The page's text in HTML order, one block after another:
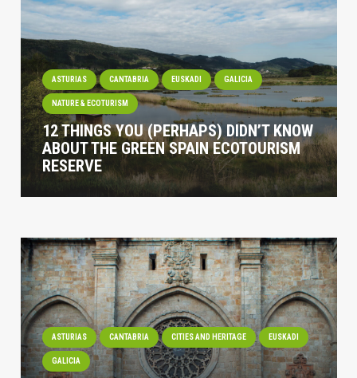
ASTURIAS CANTABRIA EUSKADI GALICIA
NATURE & ECOTURISM
12 THINGS YOU (PERHAPS) DIDN’T KNOW
ABOUT THE GREEN SPAIN ECOTOURISM
RESERVE
ASTURIAS CANTABRIA CITIES AND HERITAGE EUSKADI
GALICIA